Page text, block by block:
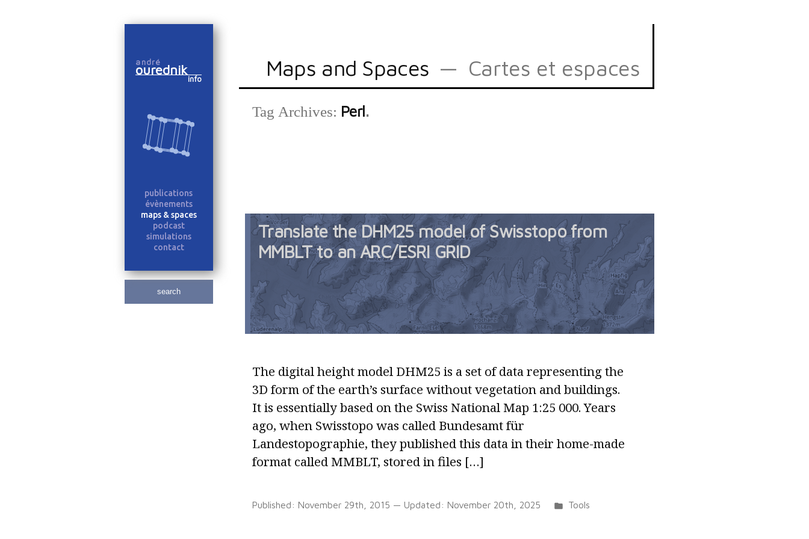
content
andré
ourednik
info
publications
évènements
maps & spaces
podcast
simulations
contact
search
Maps and Spaces Cartes et espaces
Tag Archives: Perl
Translate the DHM25 model of Swisstopo from
MMBLT to an ARC/ESRI GRID
The digital height model DHM25 is a set of data representing the
3D form of the earth’s surface without vegetation and buildings.
It is essentially based on the Swiss National Map 1:25 000. Years
ago, when Swisstopo was called Bundesamt für
Landestopographie, they published this data in their home-made
format called MMBLT, stored in files […]
Published: November 29th, 2015 — Updated: November 20th, 2025
Posted
Tools